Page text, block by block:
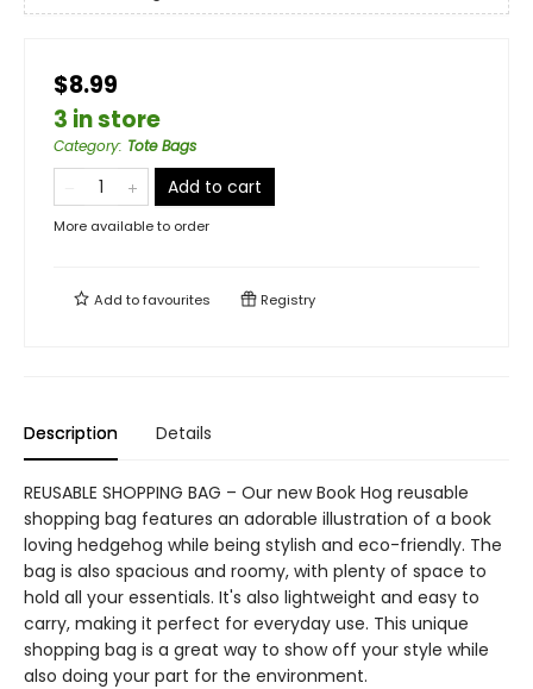
$8.99
3 in store
Category: Tote Bags
Add to cart
More available to order
Add tofavourites Registry
Description Details
REUSABLE SHOPPING BAG – Our new Book Hog reusable
shopping bag features an adorable illustration of a book
loving hedgehog while being stylish and eco-friendly. The
bag is also spacious and roomy, with plenty of space to
hold all your essentials. It's also lightweight and easy to
carry, making it perfect for everyday use. This unique
shopping bag is a great way to show off your style while
also doing your part for the environment.